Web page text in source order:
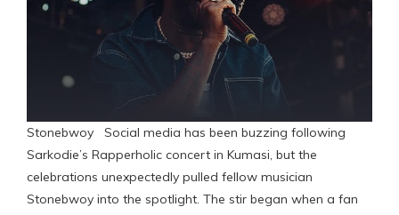
Stonebwoy Social media has been buzzing following
Sarkodie’s Rapperholic concert in Kumasi, but the
celebrations unexpectedly pulled fellow musician
Stonebwoy into the spotlight. The stir began when a fan